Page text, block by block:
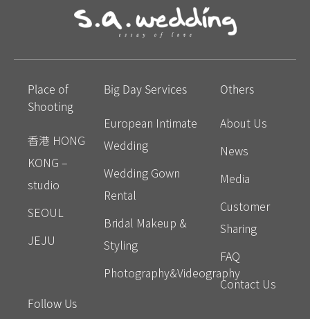
Place of
Shooting
香港 HONG
KONG –
studio
SEOUL
JEJU
Big Day Services
European Intimate
Wedding
Wedding Gown
Rental
Bridal Makeup &
Styling
Photography&Videography
Others
About Us
News
Media
Customer
Sharing
FAQ
Contact Us
Follow Us